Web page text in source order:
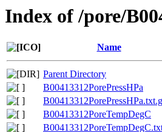
Index of /pore/
Name
Parent Directory
B00413312PorePressHPa
B00413312PoreTempDegC